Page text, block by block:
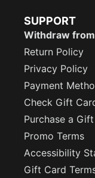
SUPPORT
Withdraw
Return Policy
Privacy Policy
Payment
Check Gift
Purchase a
Promo Terms
Accessibility
Gift Card